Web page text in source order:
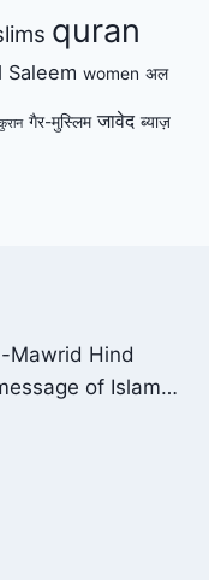
quran
Saleem women अल
गैर-मुस्लिम जावेद ब्याज़
Mawrid Hind
of Islam…